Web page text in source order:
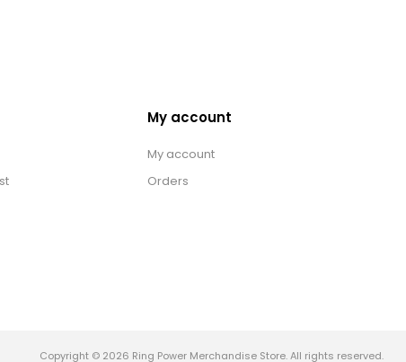
My account
My account
Orders
Copyright © 2026 Ring Power Merchandise Store. All rights reserved.